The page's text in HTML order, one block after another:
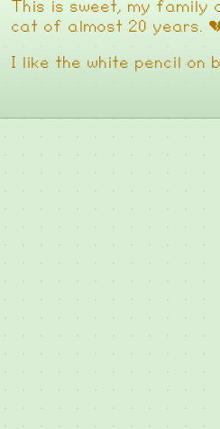
This is sweet, my family
cat of almost 20 years.
I like the white pencil on